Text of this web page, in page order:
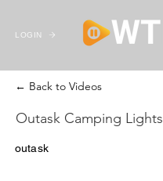
LOGIN
← Back to Videos
Outask Camping Lights
outask